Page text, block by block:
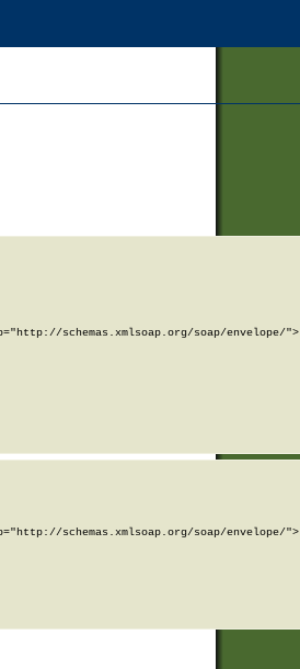
schemas.xmlsoap.org/soap/envelope/">
schemas.xmlsoap.org/soap/envelope/">